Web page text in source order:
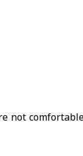
not